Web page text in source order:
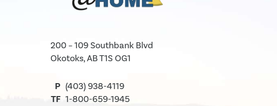
200 – 109 Southbank Blvd
Okotoks, AB T1S OG1
P (403) 938-4119
TF 1-800-659-1945